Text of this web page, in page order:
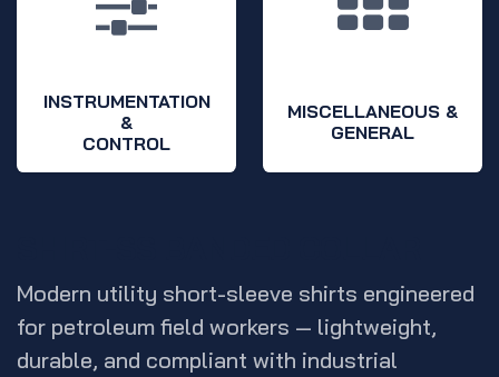
INSTRUMENTATION
&
CONTROL
MISCELLANEOUS &
GENERAL
Modern utility short-sleeve shirts engineered
for petroleum field workers — lightweight,
durable, and compliant with industrial